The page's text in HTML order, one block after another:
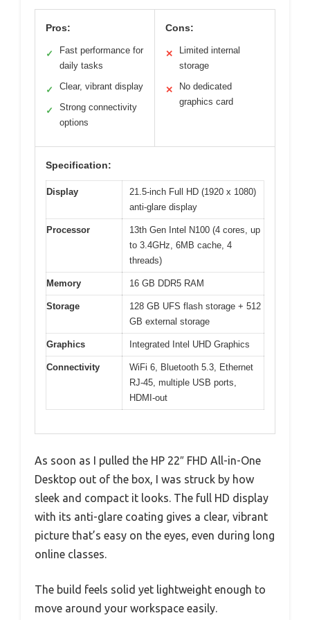
Pros:
✓
Fast performance for
daily tasks
✓ Clear, vibrant display
✓
Strong connectivity
options
Cons:
✕
Limited internal
storage
✕
No dedicated
graphics card
Specification:
Display
21.5-inch Full HD (1920 x 1080)
anti-glare display
Processor
13th Gen Intel N100 (4 cores, up
to 3.4GHz, 6MB cache, 4
threads)
Memory 16 GB DDR5 RAM
Storage
128 GB UFS flash storage + 512
GB external storage
Graphics Integrated Intel UHD Graphics
Connectivity
WiFi 6, Bluetooth 5.3, Ethernet
RJ-45, multiple USB ports,
HDMI-out
As soon as I pulled the HP 22″ FHD All-in-One
Desktop out of the box, I was struck by how
sleek and compact it looks. The full HD display
with its anti-glare coating gives a clear, vibrant
picture that’s easy on the eyes, even during long
online classes.
The build feels solid yet lightweight enough to
move around your workspace easily.